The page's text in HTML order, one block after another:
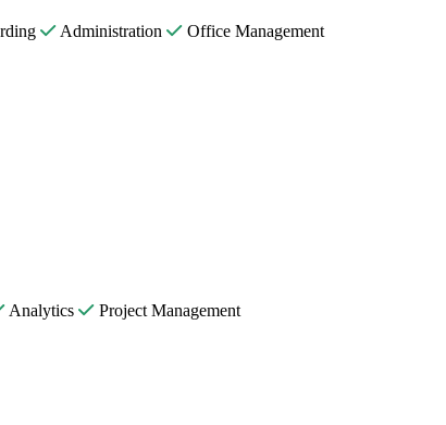
Administration Office Management
Analytics Project Management